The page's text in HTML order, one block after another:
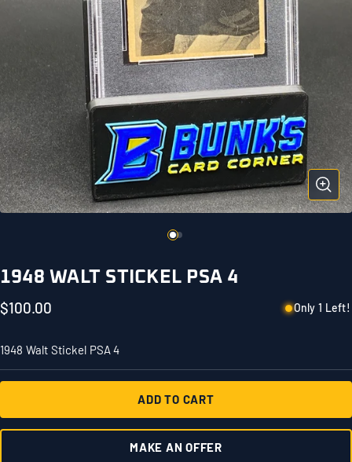
1948 WALT STICKEL PSA 4
$100.00 Only 1 Left!
1948 Walt Stickel PSA 4
ADD TO CART
MAKE AN OFFER